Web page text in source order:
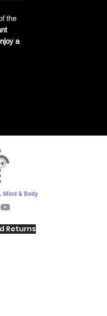
the
a
Mind & Body
Returns